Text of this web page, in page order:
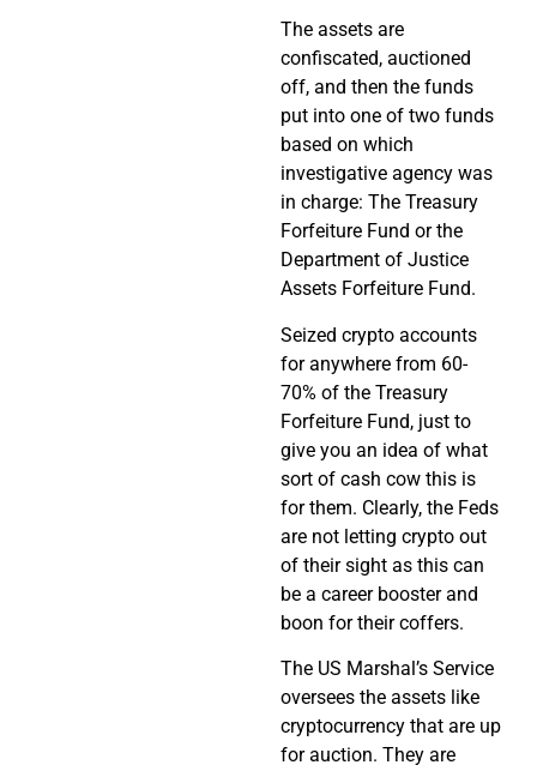
The assets are
confiscated, auctioned
off, and then the funds
put into one of two funds
based on which
investigative agency was
in charge: The Treasury
Forfeiture Fund or the
Department of Justice
Assets Forfeiture Fund.
Seized crypto accounts
for anywhere from 60-
70% of the Treasury
Forfeiture Fund, just to
give you an idea of what
sort of cash cow this is
for them. Clearly, the Feds
are not letting crypto out
of their sight as this can
be a career booster and
boon for their coffers.
The US Marshal’s Service
oversees the assets like
cryptocurrency that are up
for auction. They are